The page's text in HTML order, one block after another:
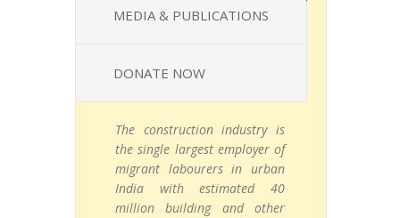
MEDIA & PUBLICATIONS
DONATE NOW
The construction industry is
the single largest employer of
migrant labourers in urban
India with estimated 40
million building and other